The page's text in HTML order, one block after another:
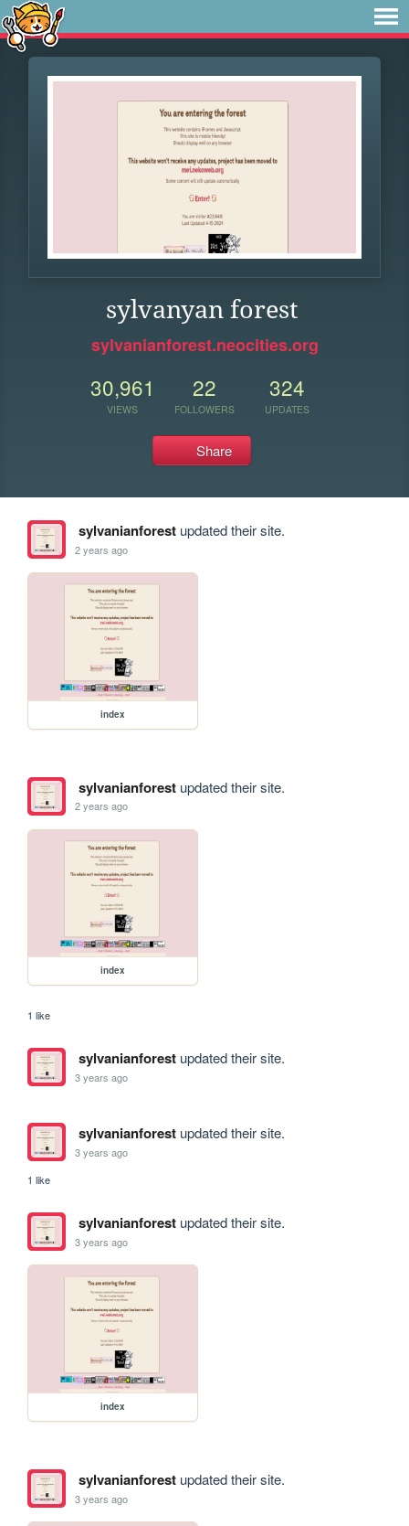
sylvanyan forest
sylvanianforest.neocities.org
30,961
VIEWS
22
FOLLOWERS
324
UPDATES
Share
sylvanianforestupdated their site.
2 years ago
index
sylvanianforestupdated their site.
2 years ago
index
1 like
sylvanianforestupdated their site.
3 years ago
sylvanianforestupdated their site.
3 years ago
1 like
sylvanianforestupdated their site.
3 years ago
index
sylvanianforestupdated their site.
3 years ago